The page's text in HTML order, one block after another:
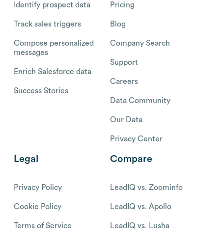
Identify prospect data
Track sales triggers
Compose personalized
messages
Enrich Salesforce data
Success Stories
Pricing
Blog
Company Search
Support
Careers
Data Community
Our Data
Privacy Center
Legal
Privacy Policy
Cookie Policy
Terms of Service
Compare
LeadIQ vs. Zoominfo
LeadIQ vs. Apollo
LeadIQ vs. Lusha